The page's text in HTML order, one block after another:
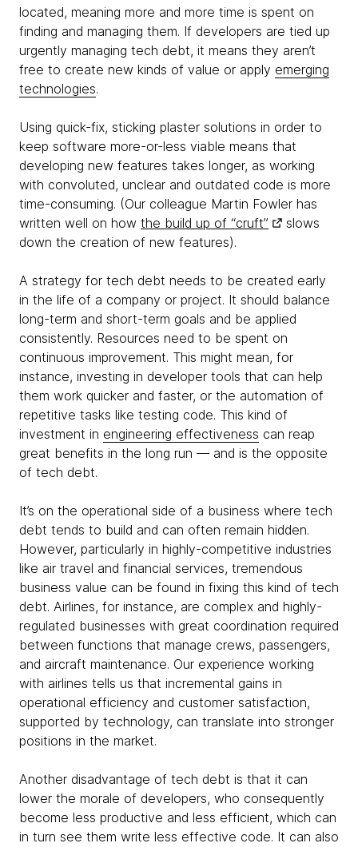
located, meaning more and more time is spent on
finding and managing them. If developers are tied up
urgently managing tech debt, it means they aren’t
free to create new kinds of value or apply emerging
technologies.
Using quick-fix, sticking plaster solutions in order to
keep software more-or-less viable means that
developing new features takes longer, as working
with convoluted, unclear and outdated code is more
time-consuming. (Our colleague Martin Fowler has
written well on how the build up of “cruft”
slows
down the creation of new features).
A strategy for tech debt needs to be created early
in the life of a company or project. It should balance
long-term and short-term goals and be applied
consistently. Resources need to be spent on
continuous improvement. This might mean, for
instance, investing in developer tools that can help
them work quicker and faster, or the automation of
repetitive tasks like testing code. This kind of
investment in engineering effectiveness can reap
great benefits in the long run — and is the opposite
of tech debt.
It’s on the operational side of a business where tech
debt tends to build and can often remain hidden.
However, particularly in highly-competitive industries
like air travel and financial services, tremendous
business value can be found in fixing this kind of tech
debt. Airlines, for instance, are complex and highly-
regulated businesses with great coordination required
between functions that manage crews, passengers,
and aircraft maintenance. Our experience working
with airlines tells us that incremental gains in
operational efficiency and customer satisfaction,
supported by technology, can translate into stronger
positions in the market.
Another disadvantage of tech debt is that it can
lower the morale of developers, who consequently
become less productive and less efficient, which can
in turn see them write less effective code. It can also